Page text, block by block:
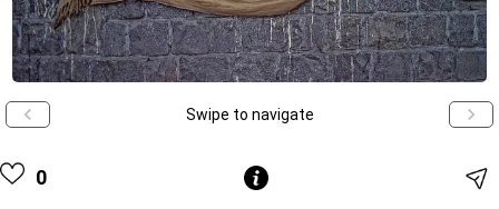
Swipe to navigate
0